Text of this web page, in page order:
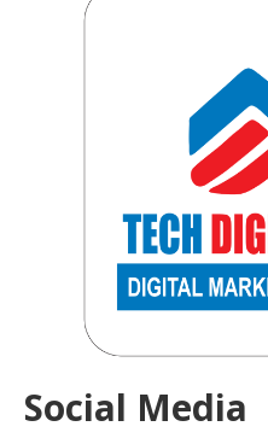
Social Media